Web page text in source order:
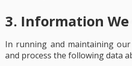
3. Information We
In running and maintaining
and process the following data